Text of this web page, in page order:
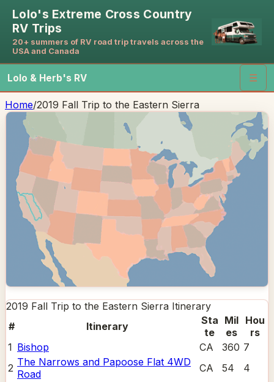
Lolo's Extreme Cross Country
RV Trips
20+ summers of RV road trip travels across the
USA and Canada
Lolo & Herb's RV ☰
Home/2019 Fall Trip to the Eastern Sierra
2019 Fall Trip to the Eastern Sierra Itinerary
#
Itinerary
Sta
te
Mil
es
Hou
rs
1 Bishop CA 360 7
2 The Narrows and Papoose Flat 4WD
Road
CA 54 4